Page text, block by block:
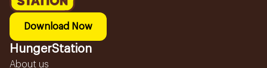
Download Now
HungerStation
About us